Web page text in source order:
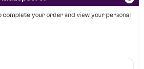
complete your order and view your personal